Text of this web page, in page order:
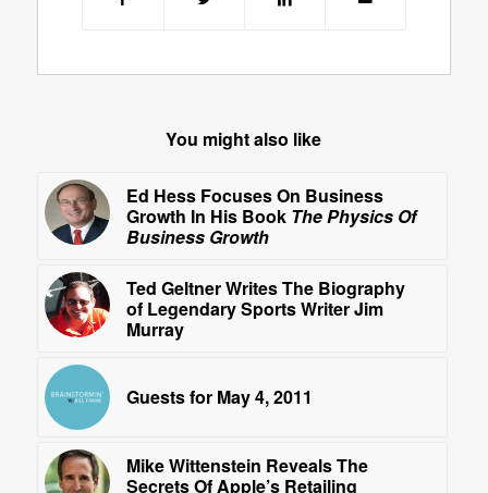
You might also like
Ed Hess Focuses On Business
Growth In His Book The Physics Of
Business Growth
Ted Geltner Writes The Biography
of Legendary Sports Writer Jim
Murray
Guests for May 4, 2011
Mike Wittenstein Reveals The
Secrets Of Apple’s Retailing